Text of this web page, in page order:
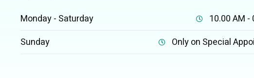
Monday - Saturday
10.00 AM -
Sunday
Only on Special